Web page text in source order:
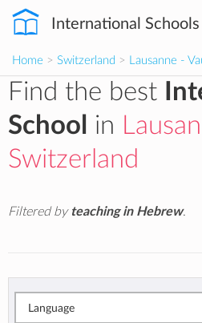
International
Home > Switzerland > Lausanne -
Find the best
School
in
Switzerland
Filtered by teaching in Hebrew.
Language